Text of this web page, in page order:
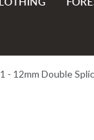
- 12mm Double